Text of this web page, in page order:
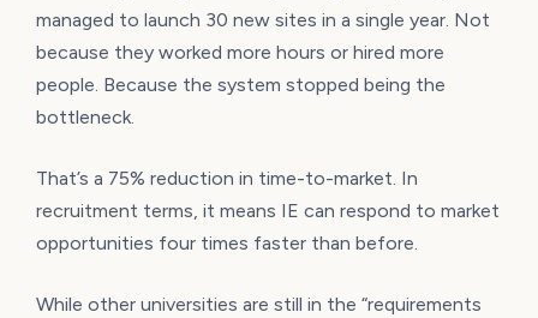
managed to launch 30 new sites in a single year. Not
because they worked more hours or hired more
people. Because the system stopped being the
bottleneck.
That’s a 75% reduction in time-to-market. In
recruitment terms, it means IE can respond to market
opportunities four times faster than before.
While other universities are still in the “requirements